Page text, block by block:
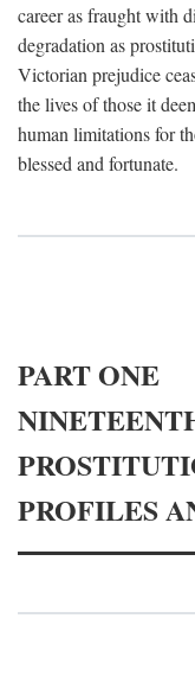
career as fraught with
degradation as
Victorian prejudice
the lives of those it
human limitations for
blessed and fortunate.
PART ONE
PROFILES